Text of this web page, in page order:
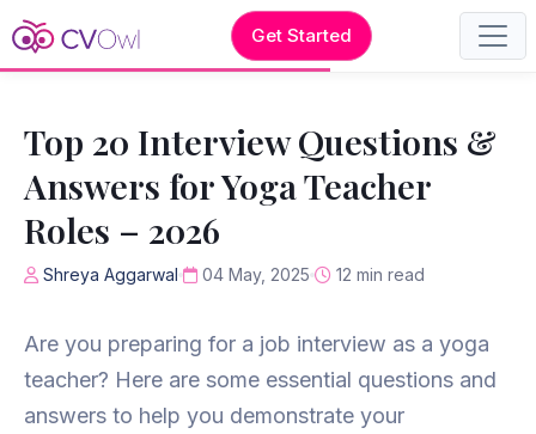
Get Started
Top 20 Interview Questions &
Answers for Yoga Teacher
Roles – 2026
Shreya Aggarwal 04 May, 2025 12 min read
Are you preparing for a job interview as a yoga
teacher? Here are some essential questions and
answers to help you demonstrate your